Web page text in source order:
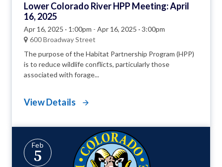
Lower Colorado River HPP Meeting: April
16, 2025
Apr 16, 2025 · 1:00pm - Apr 16, 2025 · 3:00pm
600 Broadway Street
The purpose of the Habitat Partnership Program (HPP)
is to reduce wildlife conflicts, particularly those
associated with forage...
View Details
Feb
5